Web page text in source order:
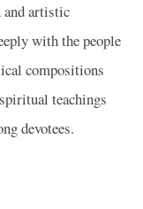
and artistic
with the people
compositions
teachings
devotees.